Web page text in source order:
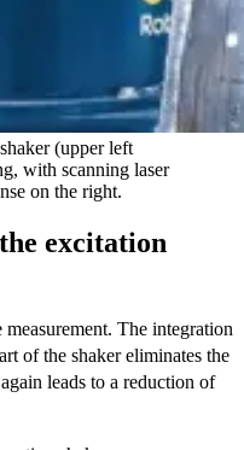
(upper left
with scanning laser
on the right.
excitation
The integration
of the shaker eliminates the
leads to a reduction of